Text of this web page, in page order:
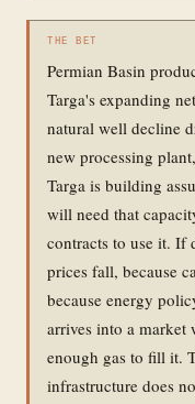
THE BET
Permian Basin
Targa's expanding
natural well decline
new processing
Targa is building
will need that
contracts to use it. If
prices fall, because
because energy
arrives into a
enough gas to fill it.
infrastructure does